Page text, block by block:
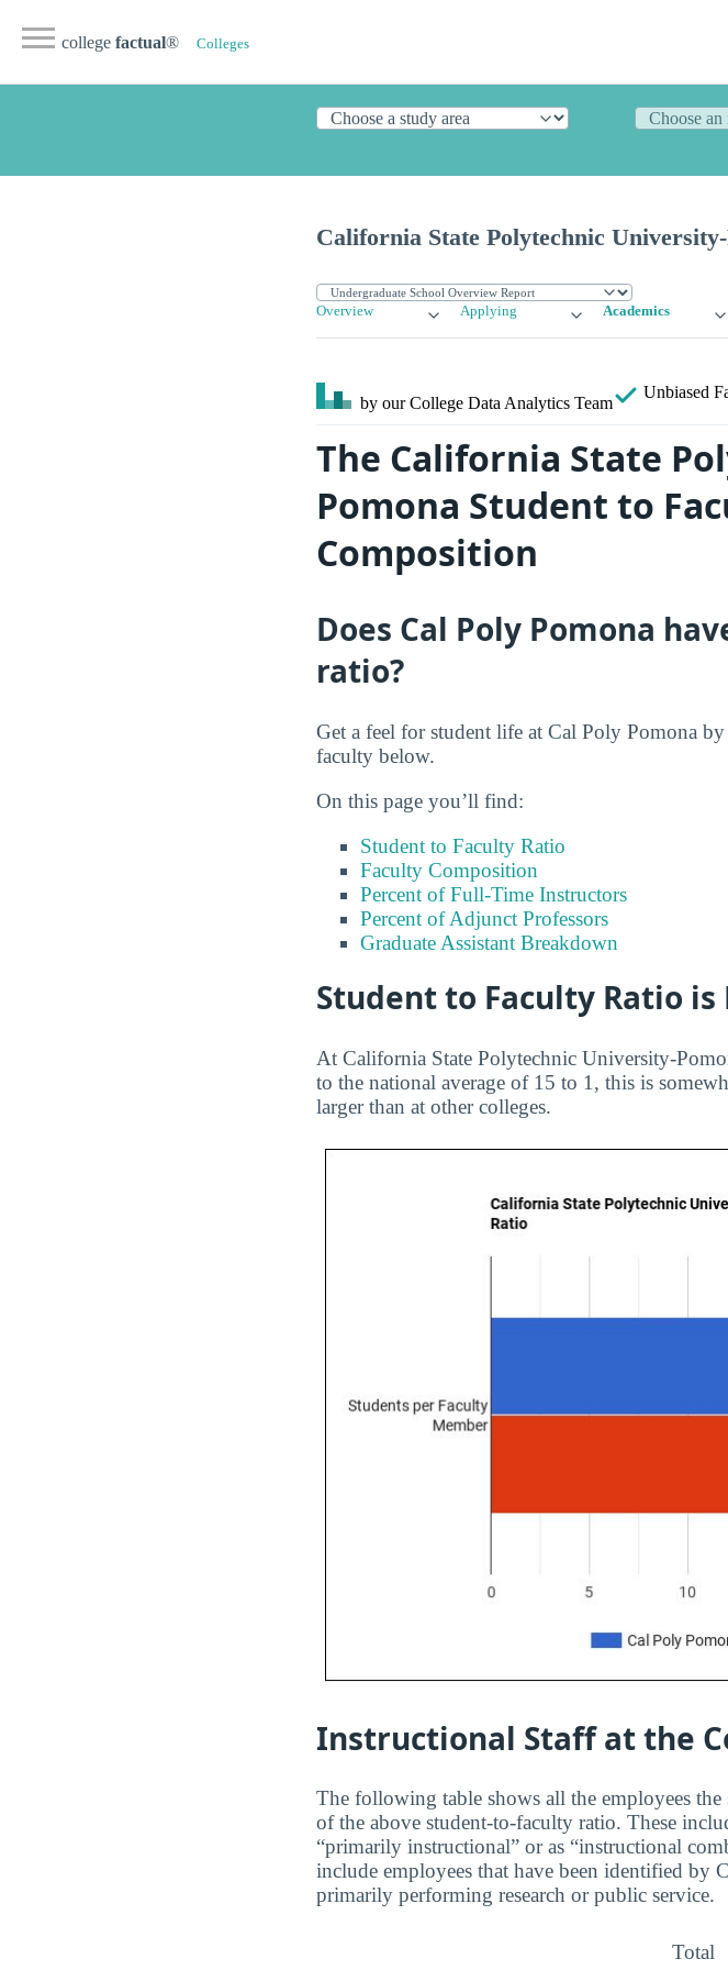
college factual® Colleges
California State Polytechnic
Overview Applying Academics
by our College Data Analytics Team
Unbiased
The California State
Pomona Student to
Composition
Does Cal Poly Pomona
ratio?
Get a feel for student life at Cal Poly Pomona
faculty below.
On this page you’ll find:
Student to Faculty Ratio
Faculty Composition
Percent of Full-Time Instructors
Percent of Adjunct Professors
Graduate Assistant Breakdown
Student to Faculty Ratio
At California State Polytechnic University-
to the national average of 15 to 1, this is
larger than at other colleges.
Instructional Staff at the
The following table shows all the employees
of the above student-to-faculty ratio. These
“primarily instructional” or as “instructional
include employees that have been identified by
primarily performing research or public service.
Total